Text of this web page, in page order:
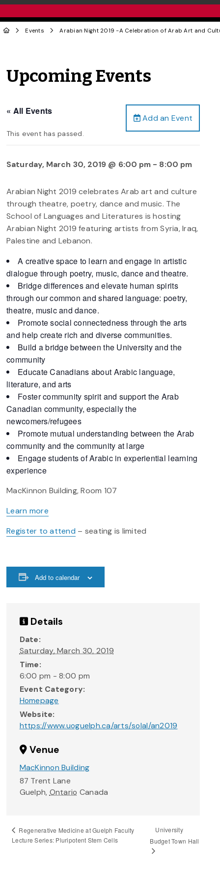
Events Arabian Night 2019 -A Celebration of Arab Art and
Upcoming Events
Add an Event
« All Events
This event has passed.
Saturday, March 30, 2019 @ 6:00 pm - 8:00 pm
Arabian Night 2019 celebrates Arab art and culture
through theatre, poetry, dance and music. The
School of Languages and Literatures is hosting
Arabian Night 2019 featuring artists from Syria, Iraq,
Palestine and Lebanon.
A creative space to learn and engage in artistic
dialogue through poetry, music, dance and theatre.
Bridge differences and elevate human spirits
through our common and shared language: poetry,
theatre, music and dance.
Promote social connectedness through the arts
and help create rich and diverse communities.
Build a bridge between the University and the
community
Educate Canadians about Arabic language,
literature, and arts
Foster community spirit and support the Arab
Canadian community, especially the
newcomers/refugees
Promote mutual understanding between the Arab
community and the community at large
Engage students of Arabic in experiential learning
experience
MacKinnon Building, Room 107
Learn more
Register to attend – seating is limited
Add to calendar
Details
Date:
Saturday, March 30, 2019
Time:
6:00 pm - 8:00 pm
Event Category:
Homepage
Website:
https://www.uoguelph.ca/arts/solal/an2019
Venue
MacKinnon Building
87 Trent Lane
Guelph, Ontario Canada
Regenerative Medicine at Guelph Faculty
Lecture Series: Pluripotent Stem Cells
University
Budget Town Hall